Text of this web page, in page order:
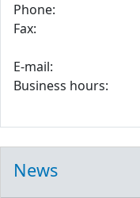
Phone:
Fax:
E-mail:
Business hours:
News